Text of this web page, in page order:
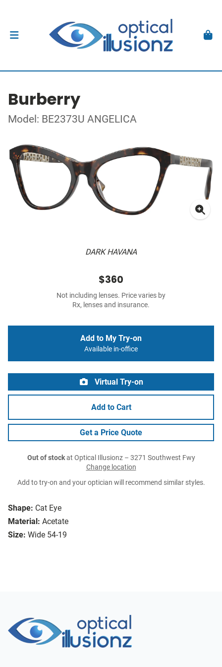
Burberry
Model: BE2373U ANGELICA
DARK HAVANA
Shape: Cat Eye
Material: Acetate
Size: Wide 54-19
$360
Not including lenses. Price varies by
Rx, lenses and insurance.
Add to My Try-on
Available in-office
Virtual Try-on
Add to Cart
Get a Price Quote
Out of stockat Optical Illusionz – 3271 Southwest Fwy
Change location
Add to try-on and your optician will recommend similar styles.